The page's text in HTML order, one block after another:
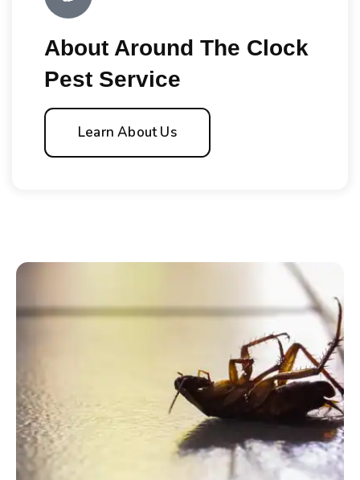
About Around The Clock
Pest Service
Learn About Us